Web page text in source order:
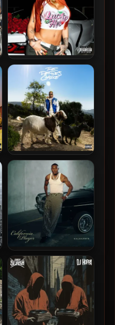
Mozzy & Kalan.FrFr – 2024 –
LUCKY HER
R3 Da ChilliMan – 2024 –
The People’s Choice
Kalan.FrFr – 2025 –
California Player